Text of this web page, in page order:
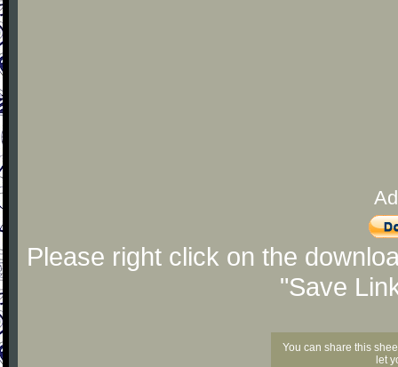
Please right click on the
"Save
You can share this
let